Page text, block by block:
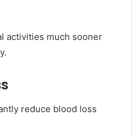
activities much sooner
reduce blood loss